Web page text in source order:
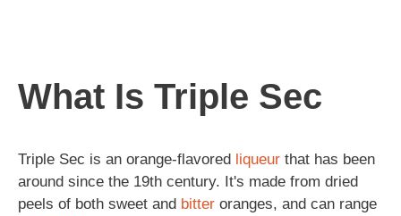
What Is Triple Sec
Triple Sec is an orange-flavored liqueur that has been
around since the 19th century. It's made from dried
peels of both sweet and bitter oranges, and can range